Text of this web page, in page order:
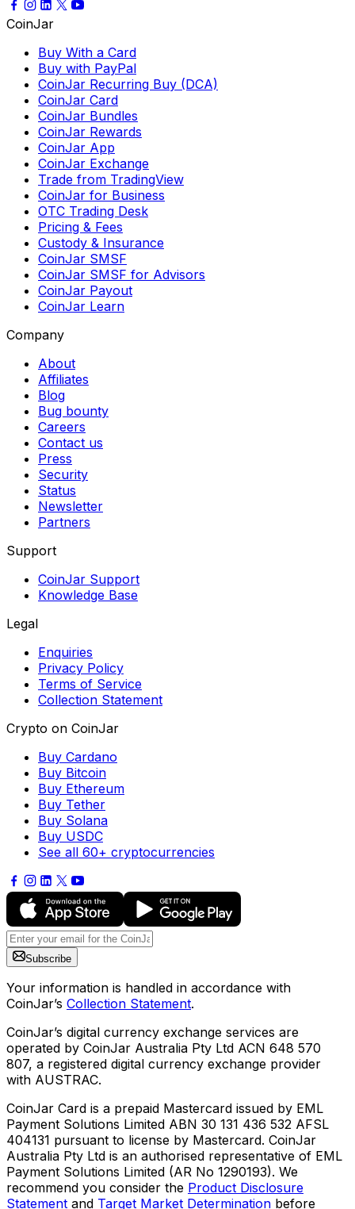
CoinJar
Buy With a Card
Buy with PayPal
CoinJar Recurring Buy (DCA)
CoinJar Card
CoinJar Bundles
CoinJar Rewards
CoinJar App
CoinJar Exchange
Trade from TradingView
CoinJar for Business
OTC Trading Desk
Pricing & Fees
Custody & Insurance
CoinJar SMSF
CoinJar SMSF for Advisors
CoinJar Payout
CoinJar Learn
Company
About
Affiliates
Blog
Bug bounty
Careers
Contact us
Press
Security
Status
Newsletter
Partners
Support
CoinJar Support
Knowledge Base
Legal
Enquiries
Privacy Policy
Terms of Service
Collection Statement
Crypto on CoinJar
Buy Cardano
Buy Bitcoin
Buy Ethereum
Buy Tether
Buy Solana
Buy USDC
See all 60+ cryptocurrencies
Subscribe
Your information is handled in accordance with
CoinJar’s Collection Statement.
CoinJar’s digital currency exchange services are
operated by CoinJar Australia Pty Ltd ACN 648 570
807, a registered digital currency exchange provider
with AUSTRAC.
CoinJar Card is a prepaid Mastercard issued by EML
Payment Solutions Limited ABN 30 131 436 532 AFSL
404131 pursuant to license by Mastercard. CoinJar
Australia Pty Ltd is an authorised representative of EML
Payment Solutions Limited (AR No 1290193). We
recommend you consider the Product Disclosure
Statement and Target Market Determination before